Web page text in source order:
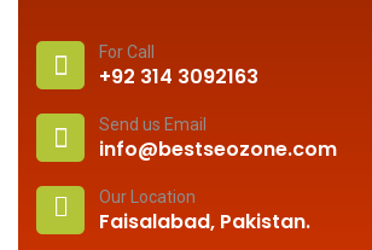
For Call
+92 314 3092163
Send us Email
info@bestseozone.com
Our Location
Faisalabad, Pakistan.